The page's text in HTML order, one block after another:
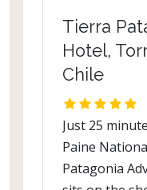
Tierra
Hotel,
Chile
Just 25
Paine
Patagonia